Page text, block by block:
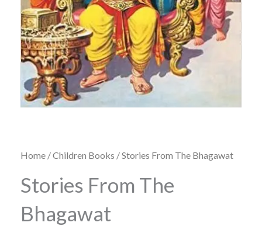
Home /Children Books / Stories From The Bhagawat
Stories From The
Bhagawat